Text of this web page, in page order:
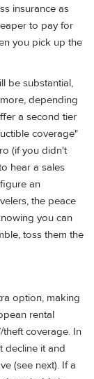
insurance as
to pay for
you pick up the
be substantial,
depending
a second tier
coverage"
(if you didn't
hear a sales
an
the peace
you can
toss them the
option, making
rental
coverage. In
decline it and
(see next). If a